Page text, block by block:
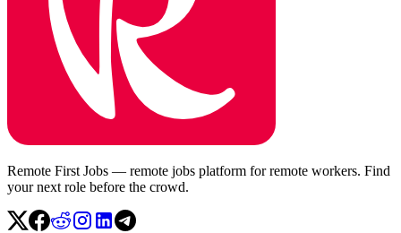
Remote First Jobs — remote jobs platform for remote workers. Find
your next role before the crowd.